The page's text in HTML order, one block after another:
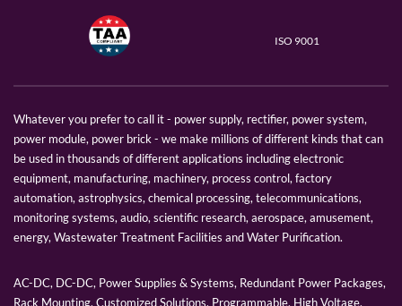
ISO 9001
Whatever you prefer to call it - power supply, rectifier, power system,
power module, power brick - we make millions of different kinds that can
be used in thousands of different applications including electronic
equipment, manufacturing, machinery, process control, factory
automation, astrophysics, chemical processing, telecommunications,
monitoring systems, audio, scientific research, aerospace, amusement,
energy, Wastewater Treatment Facilities and Water Purification.
AC-DC, DC-DC, Power Supplies & Systems, Redundant Power Packages,
Rack Mounting, Customized Solutions, Programmable, High Voltage,